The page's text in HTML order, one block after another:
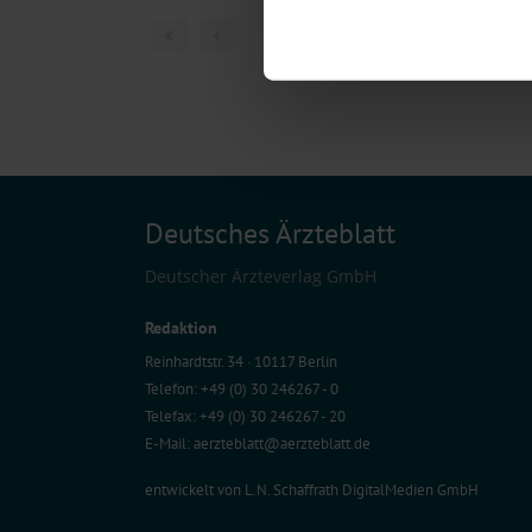
Find out more about how your
Deutsches Ärzteblatt
Deutscher Ärzteverlag GmbH
Redaktion
Reinhardtstr. 34 · 10117 Berlin
Telefon: +49 (0) 30 246267 - 0
Telefax: +49 (0) 30 246267 - 20
E-Mail:aerzteblatt@aerzteblatt.de
entwickelt von L.N. Schaffrath DigitalMedien GmbH